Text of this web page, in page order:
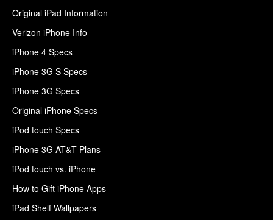
Original iPad Information
Verizon iPhone Info
iPhone 4 Specs
iPhone 3G S Specs
iPhone 3G Specs
Original iPhone Specs
iPod touch Specs
iPhone 3G AT&T Plans
iPod touch vs. iPhone
How to Gift iPhone Apps
iPad Shelf Wallpapers